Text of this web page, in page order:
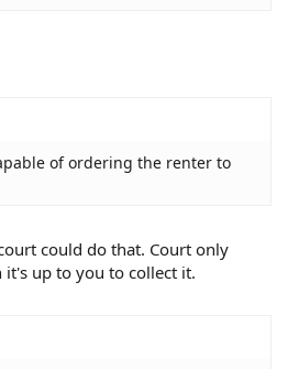
of ordering the renter to
could do that. Court only
it's up to you to collect it.